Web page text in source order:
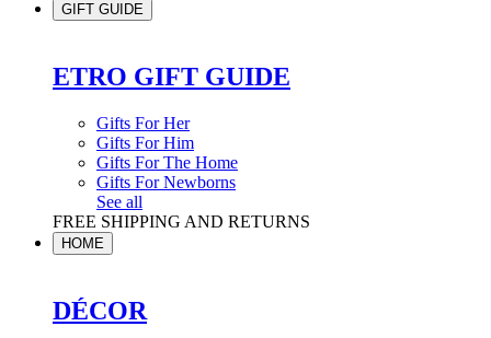
GIFT GUIDE
ETRO GIFT GUIDE
Gifts For Her
Gifts For Him
Gifts For The Home
Gifts For Newborns
See all
FREE SHIPPING AND RETURNS
HOME
DÉCOR